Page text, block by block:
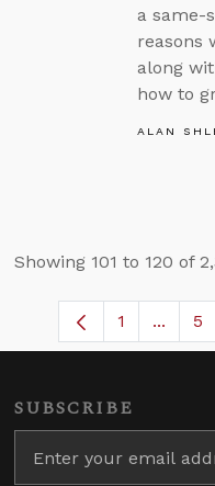
a same-
reasons
along
how to
ALAN
Showing 101 to 120 of
Page
1 ... 5
SUBSCRIBE